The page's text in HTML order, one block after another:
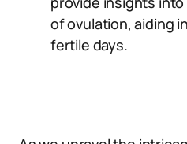
of ovulation, aiding
fertile days.